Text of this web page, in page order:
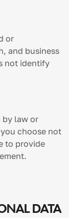
or
and business
not identify
by law or
choose not
to provide
DATA